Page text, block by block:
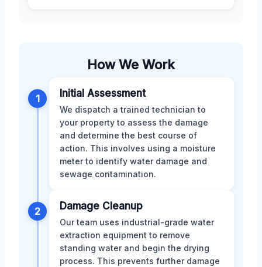
How We Work
1 Initial Assessment
We dispatch a trained technician to
your property to assess the damage
and determine the best course of
action. This involves using a moisture
meter to identify water damage and
sewage contamination.
2 Damage Cleanup
Our team uses industrial-grade water
extraction equipment to remove
standing water and begin the drying
process. This prevents further damage